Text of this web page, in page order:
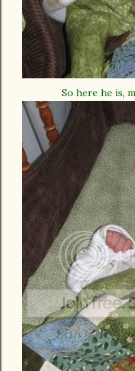
So here he is,